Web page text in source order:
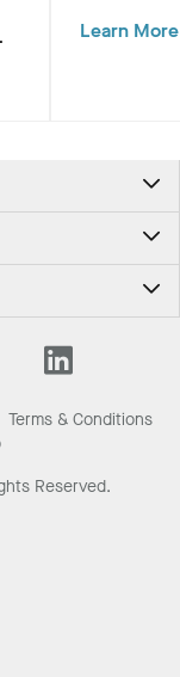
innovative
Learn More
Terms & Conditions
Reserved.